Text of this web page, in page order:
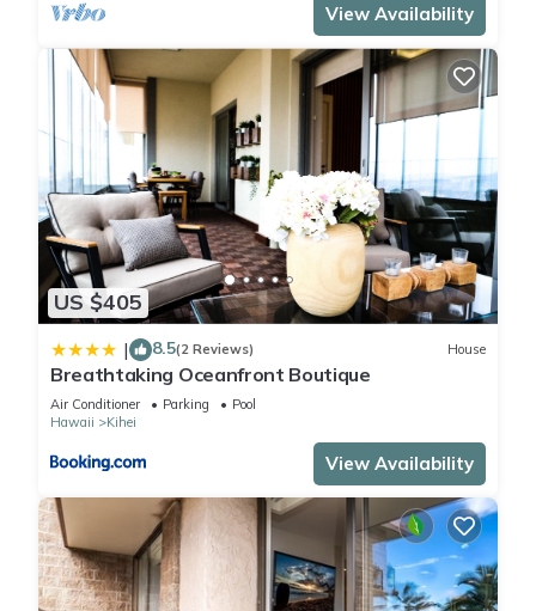
View Availability
US $405
| 8.5(2 Reviews) House
Breathtaking Oceanfront Boutique
Air Conditioner Parking
Pool
Hawaii
Kihei
View Availability